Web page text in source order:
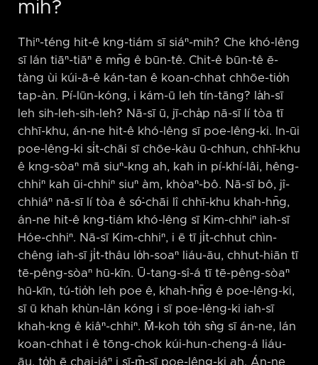
mih?
Thiⁿ-téng hit-ê kng-tiám sī siáⁿ-mih? Che khó-lêng
sī lán tiāⁿ-tiāⁿ ē mn̄g ê būn-tê. Chit-ê būn-tê ē-
tàng ùi kúi-ā-ê kán-tan ê koan-chhat chhōe-tio̍h
tap-àn. Pí-lūn-kóng, i kám-ū leh tín-tāng? Ia̍h-sī
leh sih-leh-sih-leh? Nā-sī ū, jī-cha̍p nā-sī lí tòa tī
chhī-khu, án-ne hit-ê khó-lêng sī poe-lêng-ki. In-ūi
poe-lêng-ki si̍t-chāi sī chōe-kàu ū-chhun, chhī-khu
ê kng-sòaⁿ mā siuⁿ-kng ah, kah in pí-khí-lâi, hêng-
chhiⁿ kah ūi-chhiⁿ siuⁿ àm, khòaⁿ-bô. Nā-sī bô, jî-
chhiáⁿ nā-sī lí tòa ê só͘-chāi lî chhī-khu khah-hn̄g,
án-ne hit-ê kng-tiám khó-lêng sī Kim-chhiⁿ iah-sī
Hóe-chhiⁿ. Nā-sī Kim-chhiⁿ, i ē tī ji̍t-chhut chìn-
chêng iah-sī ji̍t-thâu lo̍h-soaⁿ liáu-āu, chhut-hiān tī
tē-pêng-sòaⁿ hū-kīn. Ū-tang-sî-á tī tē-pêng-sòaⁿ
hū-kīn, tú-tio̍h leh poe ê, khah-hn̄g ê poe-lêng-ki,
sī ū khah khùn-lân kóng i sī poe-lêng-ki iah-sī
khah-kng ê kiâⁿ-chhiⁿ. M̄-koh to̍h sǹg sī án-ne, lán
koan-chhat i ê tōng-chok kúi-hun-cheng-á liáu-
āu, to̍h ē chai-iáⁿ i sī-m̄-sī poe-lêng-ki ah. Án-ne